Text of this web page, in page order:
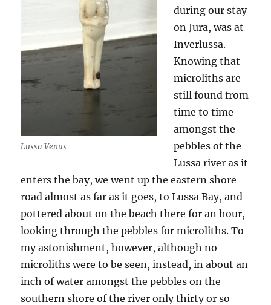
Lussa Venus
during our stay
on Jura, was at
Inverlussa.
Knowing that
microliths are
still found from
time to time
amongst the
pebbles of the
Lussa river as it
enters the bay, we went up the eastern shore
road almost as far as it goes, to Lussa Bay, and
pottered about on the beach there for an hour,
looking through the pebbles for microliths. To
my astonishment, however, although no
microliths were to be seen, instead, in about an
inch of water amongst the pebbles on the
southern shore of the river only thirty or so